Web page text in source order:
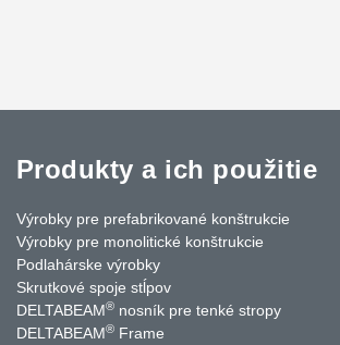
Produkty a ich použitie
Výrobky pre prefabrikované konštrukcie
Výrobky pre monolitické konštrukcie
Podlahárske výrobky
Skrutkové spoje stĺpov
DELTABEAM® nosník pre tenké stropy
DELTABEAM® Frame